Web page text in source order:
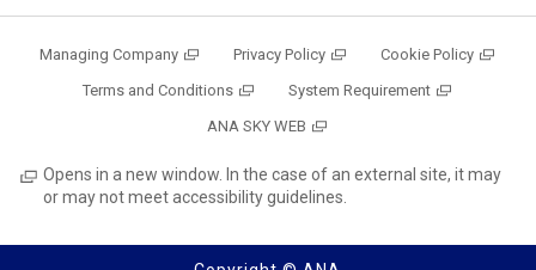
Managing Company Privacy Policy
Cookie Policy
Terms and Conditions
System Requirement
ANA SKY WEB
Opens in a new window. In the case of an external site, it may
or may not meet accessibility guidelines.